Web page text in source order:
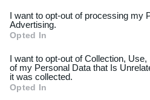
not limited to your visit or
your data for below
consent section.
I want to opt-out of processing my
Advertising.
Opted In
I want to opt-out of Collection,
of my Personal Data that Is
it was collected.
Opted In